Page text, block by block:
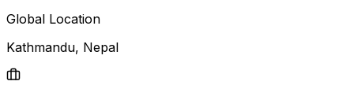
Global Location
Kathmandu, Nepal